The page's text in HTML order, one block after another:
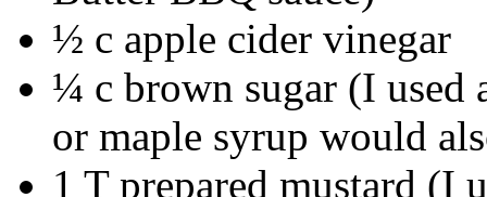
½ c apple cider vinegar
¼ c brown sugar (I used
or maple syrup would
1 T prepared mustard (I